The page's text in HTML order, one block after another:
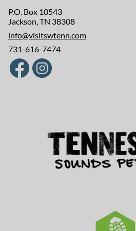
P.O. Box 10543
Jackson, TN 38308
info@visitswtenn.com
731-616-7474